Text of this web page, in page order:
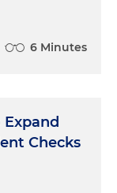
6 Minutes
Checks